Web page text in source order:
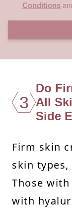
Conditions
3
Do
All
Side
Firm skin
skin
Those
with